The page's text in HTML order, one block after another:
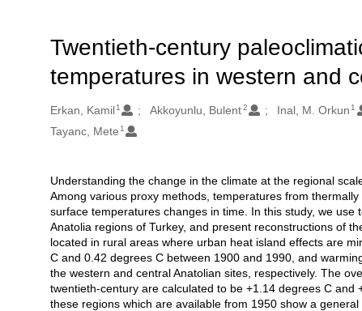
Twentieth-century
temperatures in western and
Oluşturanlar
Erkan, Kamil 1 Akkoyunlu, Bulent2 Inal, M. Orkun 1
Tayanc, Mete 1
Açıklama
Understanding the change in the climate at the regional
Among various proxy methods, temperatures from
surface temperatures changes in time. In this study, we
Anatolia regions of Turkey, and present reconstructions of
located in rural areas where urban heat island effects are
C and 0.42 degrees C between 1900 and 1990, and
the western and central Anatolian sites, respectively. The
twentieth-century are calculated to be +1.14 degrees C
these regions which are available from 1950 show a